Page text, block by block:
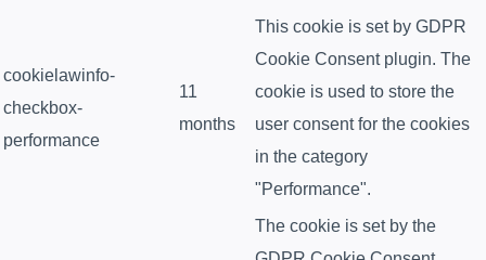
cookielawinfo-
checkbox-
performance
11
months
This cookie is set by GDPR
Cookie Consent plugin. The
cookie is used to store the
user consent for the cookies
in the category
"Performance".
The cookie is set by the